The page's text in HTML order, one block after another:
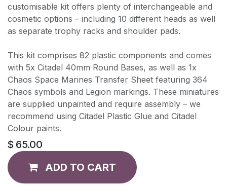
customisable kit offers plenty of interchangeable and
cosmetic options – including 10 different heads as well
as separate trophy racks and shoulder pads.
This kit comprises 82 plastic components and comes
with 5x Citadel 40mm Round Bases, as well as 1x
Chaos Space Marines Transfer Sheet featuring 364
Chaos symbols and Legion markings. These miniatures
are supplied unpainted and require assembly – we
recommend using Citadel Plastic Glue and Citadel
Colour paints.
$ 65.00
ADD TO CART